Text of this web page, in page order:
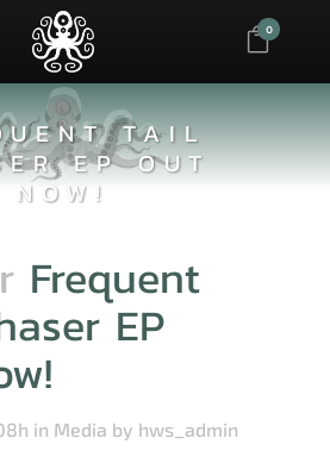
0
TAIL
EP OUT
NOW!
Frequent
EP
in Media by hws_admin